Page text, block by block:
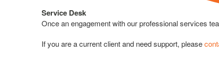
Service Desk
Once an engagement with our professional services
If you are a current client and need support, please